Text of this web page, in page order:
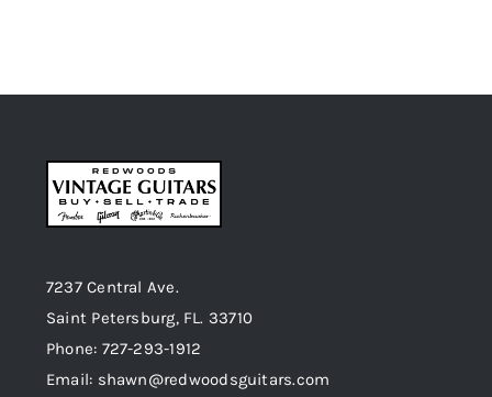
7237 Central Ave.
Saint Petersburg, FL. 33710
Phone: 727-293-1912
Email: shawn@redwoodsguitars.com